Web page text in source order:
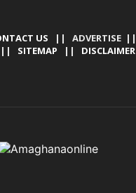
US || ADVERTISE ||
|| SITEMAP || DISCLAIMER